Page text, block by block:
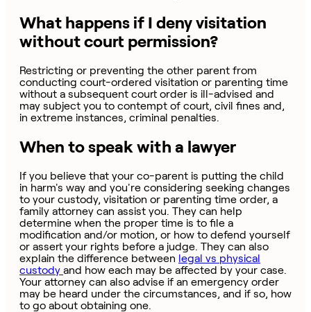
What happens if I deny visitation
without court permission?
Restricting or preventing the other parent from
conducting court-ordered visitation or parenting time
without a subsequent court order is ill-advised and
may subject you to contempt of court, civil fines and,
in extreme instances, criminal penalties.
When to speak with a lawyer
If you believe that your co-parent is putting the child
in harm's way and you're considering seeking changes
to your custody, visitation or parenting time order, a
family attorney can assist you. They can help
determine when the proper time is to file a
modification and/or motion, or how to defend yourself
or assert your rights before a judge. They can also
explain the difference between legal vs physical
custody and how each may be affected by your case.
Your attorney can also advise if an emergency order
may be heard under the circumstances, and if so, how
to go about obtaining one.